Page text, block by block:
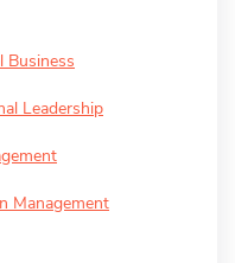
Business
Leadership
Management